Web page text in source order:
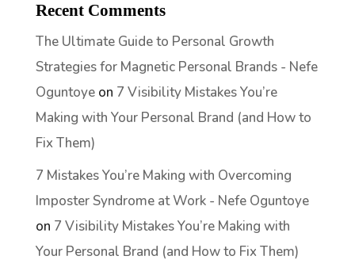
Recent Comments
The Ultimate Guide to Personal Growth
Strategies for Magnetic Personal Brands - Nefe
Oguntoyeon 7 Visibility Mistakes You’re
Making with Your Personal Brand (and How to
Fix Them)
7 Mistakes You’re Making with Overcoming
Imposter Syndrome at Work - Nefe Oguntoye
on 7 Visibility Mistakes You’re Making with
Your Personal Brand (and How to Fix Them)